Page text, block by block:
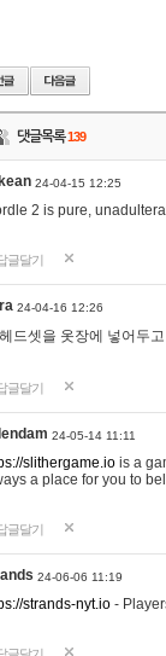
댓글목록139
24-04-15 12:25
2 is pure,
글달기
24-04-16 12:26
드셋을 옷장에 넣어두
글달기
24-05-14 11:11
slithergame.io is a
a place for you to
글달기
24-06-06 11:19
strands-nyt.io -